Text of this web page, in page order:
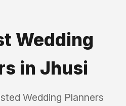
Wedding
in Jhusi
Wedding Planners